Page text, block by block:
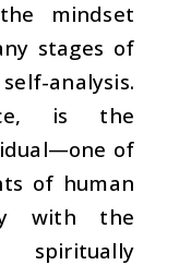
mindset
stages of
analysis.
is the
of
of human
with the
spiritually